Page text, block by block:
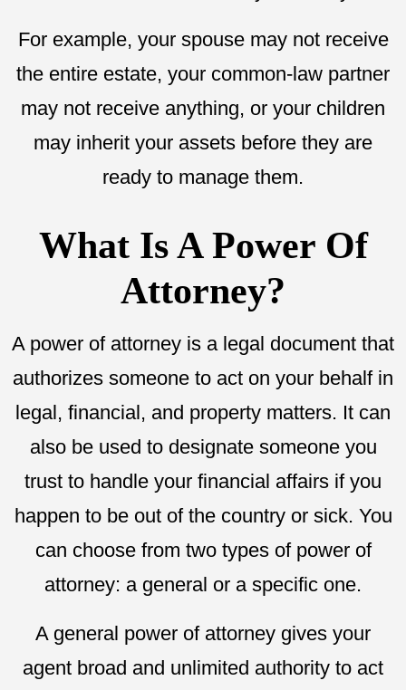
For example, your spouse may not receive
the entire estate, your common-law partner
may not receive anything, or your children
may inherit your assets before they are
ready to manage them.
What Is A Power Of
Attorney?
A power of attorney is a legal document that
authorizes someone to act on your behalf in
legal, financial, and property matters. It can
also be used to designate someone you
trust to handle your financial affairs if you
happen to be out of the country or sick. You
can choose from two types of power of
attorney: a general or a specific one.
A general power of attorney gives your
agent broad and unlimited authority to act